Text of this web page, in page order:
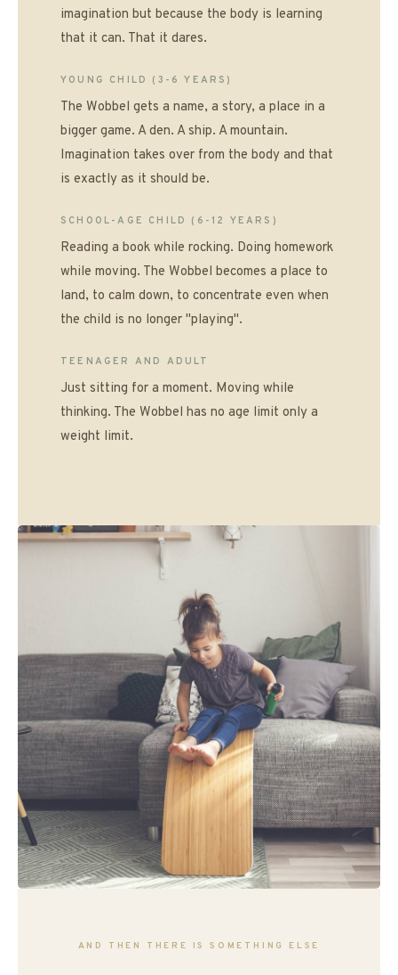
imagination but because the body is learning
that it can. That it dares.
YOUNG CHILD (3-6 YEARS)
The Wobbel gets a name, a story, a place in a
bigger game. A den. A ship. A mountain.
Imagination takes over from the body and that
is exactly as it should be.
SCHOOL-AGE CHILD (6-12 YEARS)
Reading a book while rocking. Doing homework
while moving. The Wobbel becomes a place to
land, to calm down, to concentrate even when
the child is no longer "playing".
TEENAGER AND ADULT
Just sitting for a moment. Moving while
thinking. The Wobbel has no age limit only a
weight limit.
AND THEN THERE IS SOMETHING ELSE